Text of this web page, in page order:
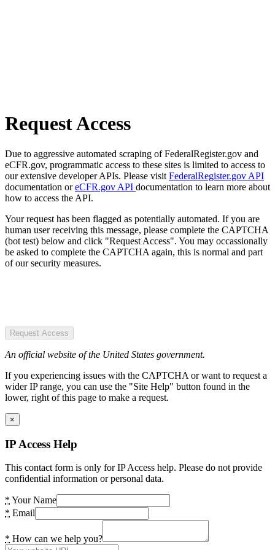
Request Access
Due to aggressive automated scraping of FederalRegister.gov and
eCFR.gov, programmatic access to these sites is limited to access to
our extensive developer APIs. Please visit FederalRegister.gov API
documentation oreCFR.gov API documentation to learn more about
how to access the API.
Your request has been flagged as potentially automated. If you are
human user receiving this message, please complete the CAPTCHA
(bot test) below and click "Request Access". You may occassionally
be asked to complete the CAPTCHA again, this is normal and part
of our security measures.
Request Access
An official website of the United States government.
If you experiencing issues with the CAPTCHA or want to request a
wider IP range, you can use the "Site Help" button found in the
lower, right of this page to make a request.
×
IP Access Help
This contact form is only for IP Access help. Please do not provide
confidential information or personal data.
* Your Name
* Email
* How can we help you?